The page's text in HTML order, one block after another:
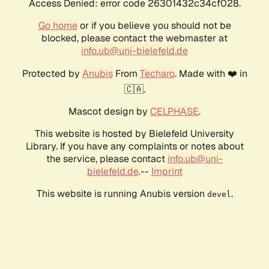
Access Denied: error code 26301432c34cf028.
Go homeor if you believe you should not be
blocked, please contact the webmaster at
info.ub@uni-bielefeld.de
Protected by AnubisFrom Techaro. Made with ❤️ in
🇨🇦.
Mascot design by CELPHASE.
This website is hosted by Bielefeld University
Library. If you have any complaints or notes about
the service, please contact info.ub@uni-
bielefeld.de.-- Imprint
This website is running Anubis version devel .